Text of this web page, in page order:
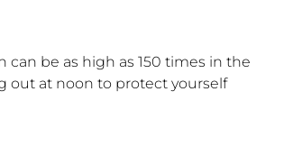
can be as high as 150 times in the
out at noon to protect yourself